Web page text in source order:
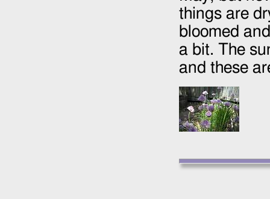
things are
bloomed
a bit. The
and these